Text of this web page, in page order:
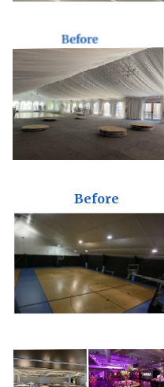
Before